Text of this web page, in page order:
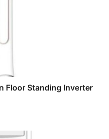
Floor Standing Inverter